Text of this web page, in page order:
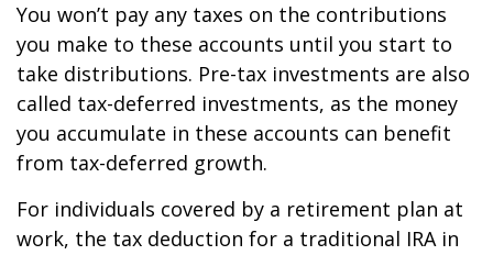
You won’t pay any taxes on the contributions
you make to these accounts until you start to
take distributions. Pre-tax investments are also
called tax-deferred investments, as the money
you accumulate in these accounts can benefit
from tax-deferred growth.
For individuals covered by a retirement plan at
work, the tax deduction for a traditional IRA in